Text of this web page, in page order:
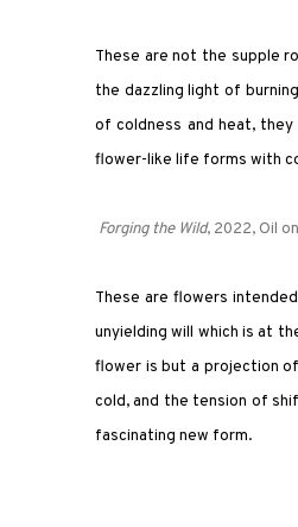
These are not the supple
the dazzling light of
of coldness and heat,
flower-like life forms with
Forging the Wild, 2022, Oil
These are flowers
unyielding will which is at
flower is but a projection
cold, and the tension of
fascinating new form.